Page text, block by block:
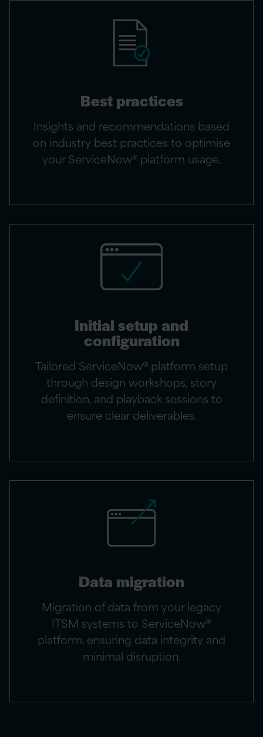
Best practices
Insights and recommendations based
on industry best practices to optimise
your ServiceNow® platform usage.
Initial setup and
configuration
Tailored ServiceNow® platform setup
through design workshops, story
definition, and playback sessions to
ensure clear deliverables.
Data migration
Migration of data from your legacy
ITSM systems to ServiceNow®
platform, ensuring data integrity and
minimal disruption.